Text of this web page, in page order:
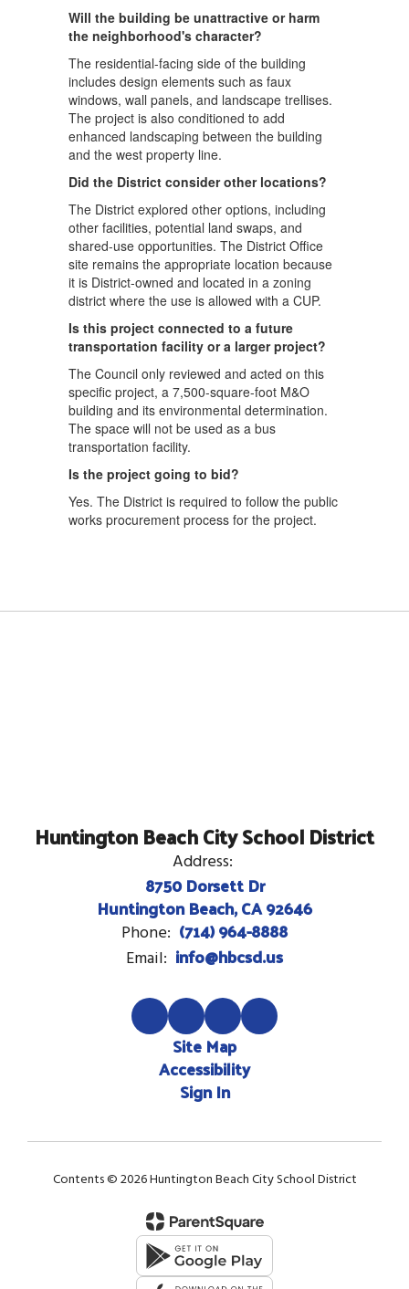
Will the building be unattractive or harm
the neighborhood's character?
The residential-facing side of the building
includes design elements such as faux
windows, wall panels, and landscape trellises.
The project is also conditioned to add
enhanced landscaping between the building
and the west property line.
Did the District consider other locations?
The District explored other options, including
other facilities, potential land swaps, and
shared-use opportunities. The District Office
site remains the appropriate location because
it is District-owned and located in a zoning
district where the use is allowed with a CUP.
Is this project connected to a future
transportation facility or a larger project?
The Council only reviewed and acted on this
specific project, a 7,500-square-foot M&O
building and its environmental determination.
The space will not be used as a bus
transportation facility.
Is the project going to bid?
Yes. The District is required to follow the public
works procurement process for the project.
Huntington Beach City School District
Address:
8750 Dorsett Dr
Huntington Beach, CA 92646
Phone: (714) 964-8888
Email: info@hbcsd.us
Site Map
Accessibility
Sign In
Contents © 2026 Huntington Beach City School District